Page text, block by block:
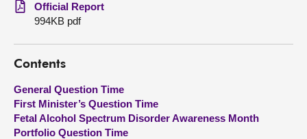
Get involved
Visit
About
Official Report
994KB pdf
Contents
General Question Time
First Minister’s Question Time
Fetal Alcohol Spectrum Disorder Awareness Month
Portfolio Question Time